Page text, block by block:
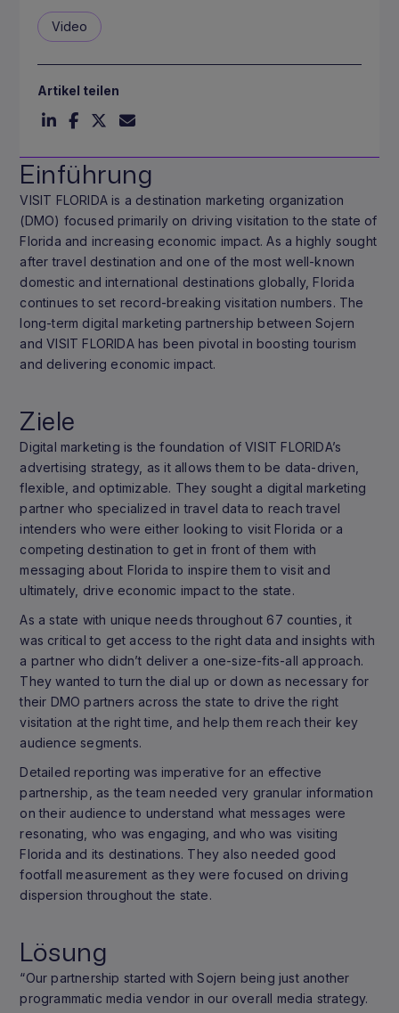
Einführung
VISIT FLORIDA is a destination marketing organization
(DMO) focused primarily on driving visitation to the state of
Florida and increasing economic impact. As a highly sought
after travel destination and one of the most well-known
domestic and international destinations globally, Florida
continues to set record-breaking visitation numbers. The
long-term digital marketing partnership between Sojern
and VISIT FLORIDA has been pivotal in boosting tourism
and delivering economic impact.
Ziele
Digital marketing is the foundation of VISIT FLORIDA’s
advertising strategy, as it allows them to be data-driven,
flexible, and optimizable. They sought a digital marketing
partner who specialized in travel data to reach travel
intenders who were either looking to visit Florida or a
competing destination to get in front of them with
messaging about Florida to inspire them to visit and
ultimately, drive economic impact to the state.
As a state with unique needs throughout 67 counties, it
was critical to get access to the right data and insights with
a partner who didn’t deliver a one-size-fits-all approach.
They wanted to turn the dial up or down as necessary for
their DMO partners across the state to drive the right
visitation at the right time, and help them reach their key
audience segments.
Detailed reporting was imperative for an effective
partnership, as the team needed very granular information
on their audience to understand what messages were
resonating, who was engaging, and who was visiting
Florida and its destinations. They also needed good
footfall measurement as they were focused on driving
dispersion throughout the state.
Lösung
“Our partnership started with Sojern being just another
programmatic media vendor in our overall media strategy.
Video
Artikel teilen